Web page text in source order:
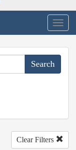
Clear Filters